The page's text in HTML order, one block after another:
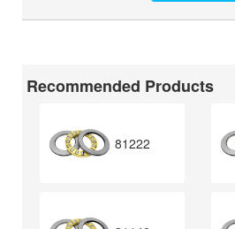
Recommended Products
81222